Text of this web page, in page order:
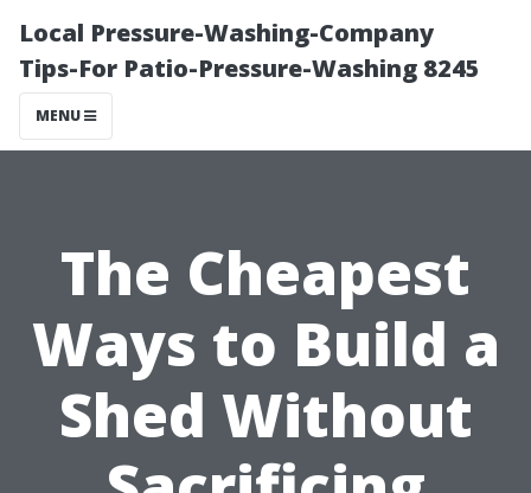
Local Pressure-Washing-Company
Tips-For Patio-Pressure-Washing 8245
MENU
The Cheapest
Ways to Build a
Shed Without